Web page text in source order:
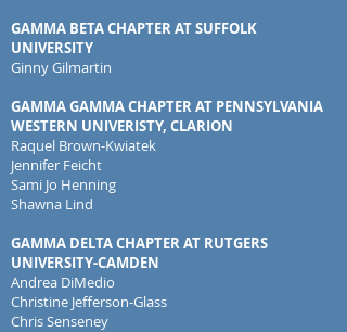
GAMMA BETACHAPTER AT SUFFOLK
UNIVERSITY
Ginny Gilmartin
GAMMA GAMMA CHAPTER AT PENNSYLVANIA
WESTERN UNIVERISTY, CLARION
Raquel Brown-Kwiatek
Jennifer Feicht
Sami Jo Henning
Shawna Lind
GAMMA DELTA CHAPTER AT RUTGERS
UNIVERSITY-CAMDEN
Andrea DiMedio
Christine Jefferson-Glass
Chris Senseney